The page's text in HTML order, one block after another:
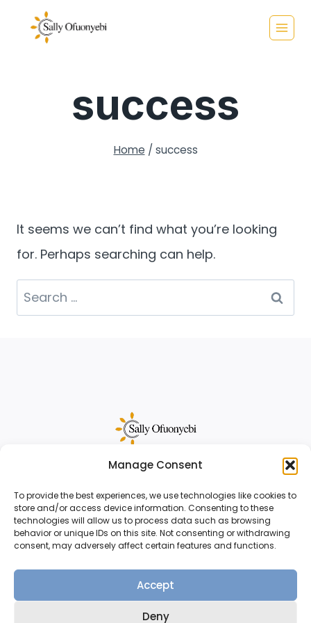
Manage Consent
To provide the best experiences, we use technologies like cookies to
store and/or access device information. Consenting to these
technologies will allow us to process data such as browsing
behavior or unique IDs on this site. Not consenting or withdrawing
consent, may adversely affect certain features and functions.
Accept
Deny
success
Home / success
It seems we can’t find what you’re looking
for. Perhaps searching can help.
Search
for:
Sally Ofuonyebi is a sales funnel strategist
and copywriter for creative business
owners.Reach outto start your project.
© 2026 Sally Ofuonyebi |